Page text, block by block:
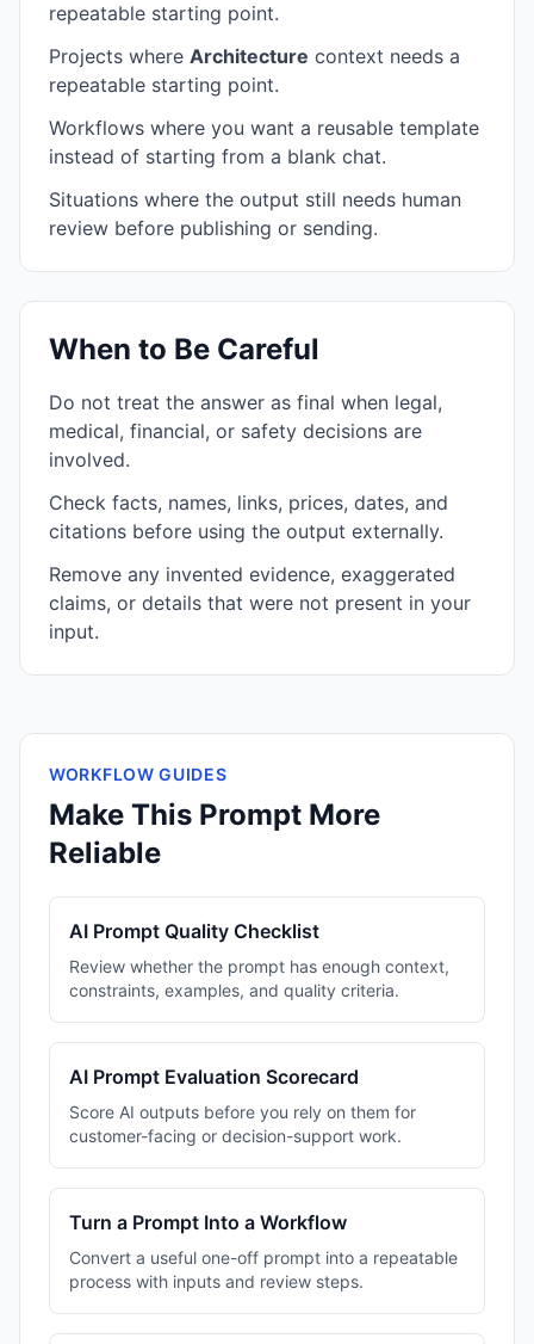
repeatable starting point.
Projects where Architecture context needs a
repeatable starting point.
Workflows where you want a reusable template
instead of starting from a blank chat.
Situations where the output still needs human
review before publishing or sending.
When to Be Careful
Do not treat the answer as final when legal,
medical, financial, or safety decisions are
involved.
Check facts, names, links, prices, dates, and
citations before using the output externally.
Remove any invented evidence, exaggerated
claims, or details that were not present in your
input.
WORKFLOW GUIDES
Make This Prompt More
Reliable
AI Prompt Quality Checklist
Review whether the prompt has enough context,
constraints, examples, and quality criteria.
AI Prompt Evaluation Scorecard
Score AI outputs before you rely on them for
customer-facing or decision-support work.
Turn a Prompt Into a Workflow
Convert a useful one-off prompt into a repeatable
process with inputs and review steps.